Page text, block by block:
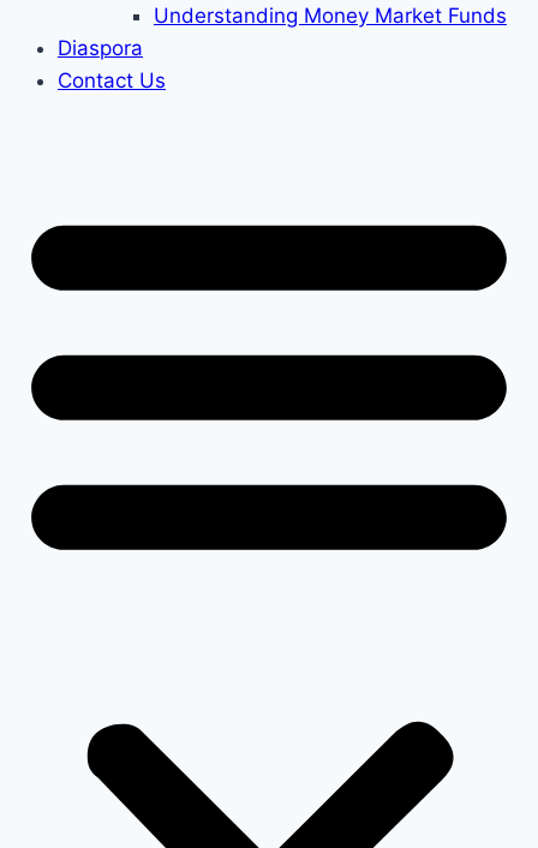
Understanding Money Market Funds
Diaspora
Contact Us